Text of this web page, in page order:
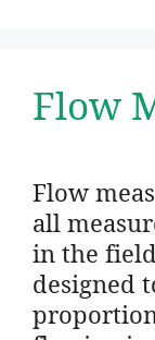
Flow
Flow
all
in the
designed